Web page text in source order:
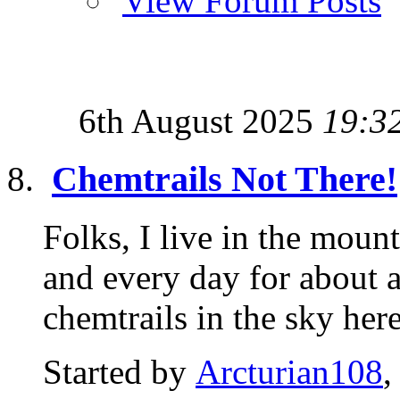
6th August 2025
Chemtrails Not There!
Folks, I live in the
and every day for about
chemtrails in the sky
Started by Arcturian108